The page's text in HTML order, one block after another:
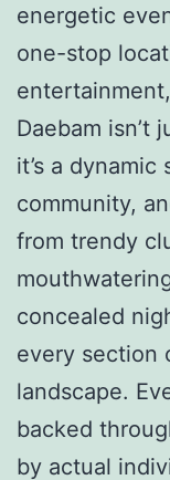
energetic
one-stop
Daebam isn’t
it’s a
community,
from trendy
concealed
every section
landscape.
backed
by actual